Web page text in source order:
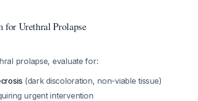
Urethral Prolapse
prolapse, evaluate for:
(dark discoloration, non-viable tissue)
urgent intervention